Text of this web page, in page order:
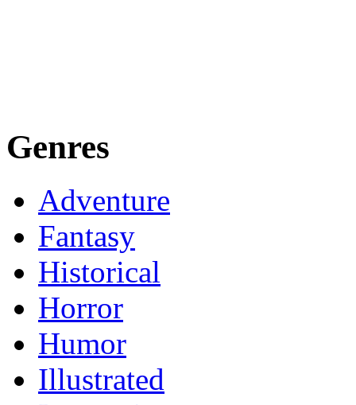
Genres
Adventure
Fantasy
Historical
Horror
Humor
Illustrated